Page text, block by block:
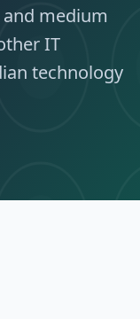
medium
IT
technology